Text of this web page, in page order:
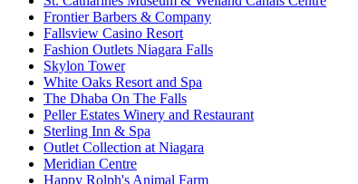
Frontier Barbers & Company
Fallsview Casino Resort
Fashion Outlets Niagara Falls
Skylon Tower
White Oaks Resort and Spa
The Dhaba On The Falls
Peller Estates Winery and Restaurant
Sterling Inn & Spa
Outlet Collection at Niagara
Meridian Centre
Happy Rolph's Animal Farm